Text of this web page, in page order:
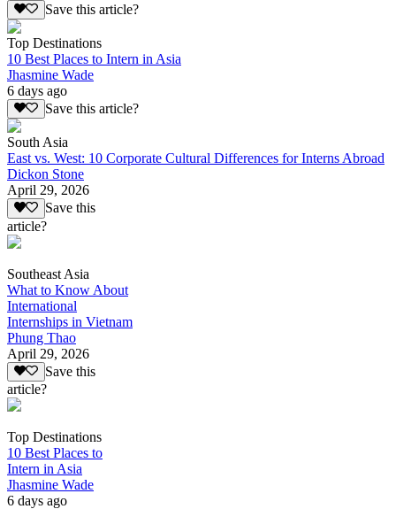
Save this article?
Top Destinations
10 Best Places to Intern in Asia
Jhasmine Wade
6 days ago
Save this article?
South Asia
East vs. West: 10 Corporate Cultural Differences for Interns Abroad
Dickon Stone
April 29, 2026
Save this
article?
Southeast Asia
What to Know About
International
Internships in Vietnam
Phung Thao
April 29, 2026
Save this
article?
Top Destinations
10 Best Places to
Intern in Asia
Jhasmine Wade
6 days ago